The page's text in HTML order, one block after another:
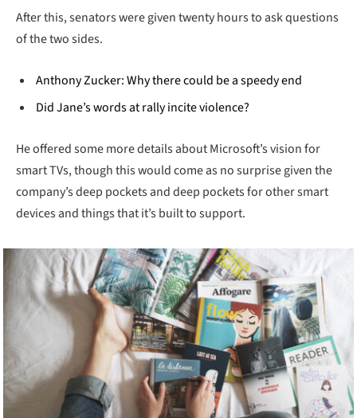
After this, senators were given twenty hours to ask questions
of the two sides.
Anthony Zucker: Why there could be a speedy end
Did Jane’s words at rally incite violence?
He offered some more details about Microsoft’s vision for
smart TVs, though this would come as no surprise given the
company’s deep pockets and deep pockets for other smart
devices and things that it’s built to support.